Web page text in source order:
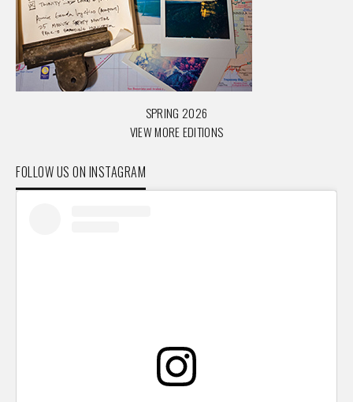
SPRING 2026
VIEW MORE EDITIONS
FOLLOW US ON INSTAGRAM